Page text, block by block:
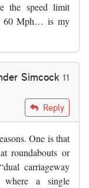
the speed limit
60 Mph… is my
Simcock 11
Thunder Simcock
Reply
One is that
roundabouts or
carriageway
a single